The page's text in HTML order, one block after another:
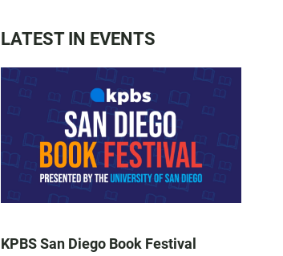
LATEST IN EVENTS
KPBS San Diego Book Festival